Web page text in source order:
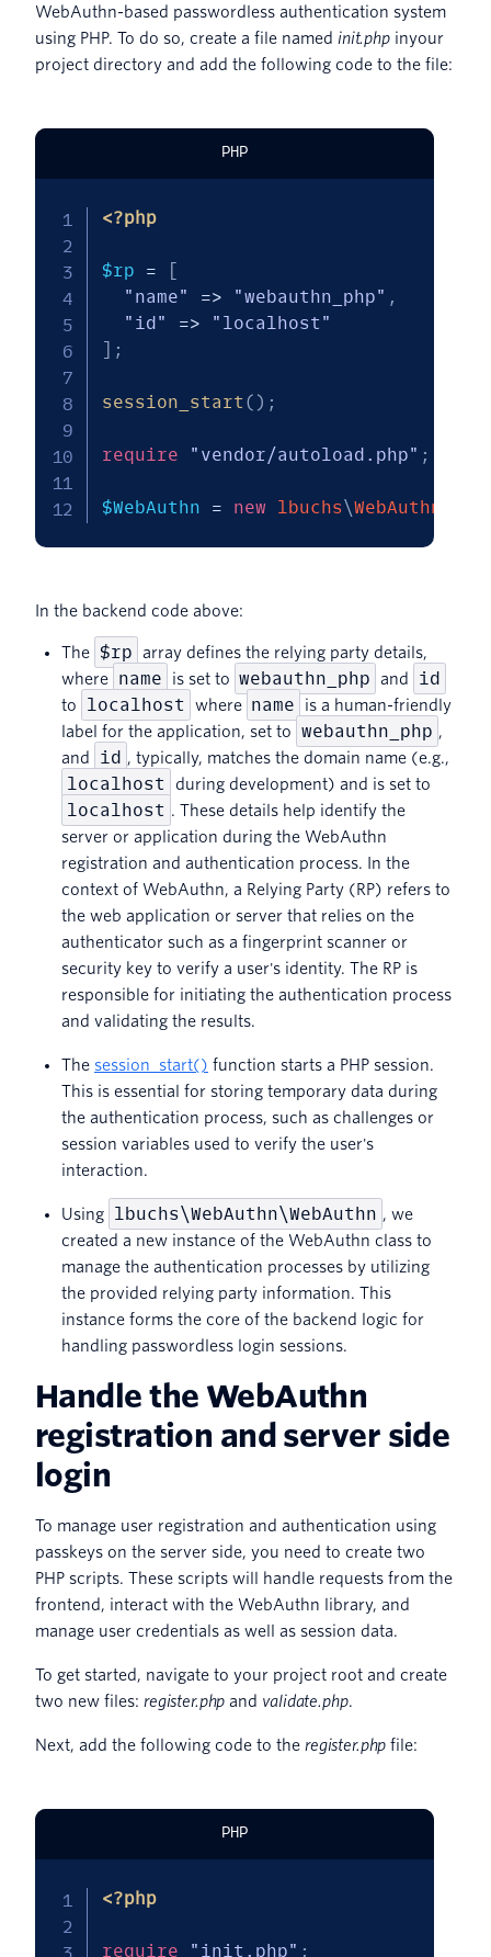
WebAuthn-based passwordless authentication system
using PHP. To do so, create a file named init.php inyour
project directory and add the following code to the file:
PHP
<?php
$rp =
[
"name"
=> "webauthn_php" ,
"id"
=>
"localhost"
] ;
session_start ( ) ;
require "vendor/autoload.php" ;
$WebAuthn = new lbuchs\WebAuthn
In the backend code above:
The $rp
array defines the relying party details,
where
name is set to webauthn_php and id
to localhost where name
is a human-friendly
label for the application, set to
webauthn_php ,
and
id , typically, matches the domain name (e.g.,
localhost during development) and is set to
localhost . These details help identify the
server or application during the WebAuthn
registration and authentication process. In the
context of WebAuthn, a Relying Party (RP) refers to
the web application or server that relies on the
authenticator such as a fingerprint scanner or
security key to verify a user's identity. The RP is
responsible for initiating the authentication process
and validating the results.
The session_start() function starts a PHP session.
This is essential for storing temporary data during
the authentication process, such as challenges or
session variables used to verify the user's
interaction.
Using lbuchs\WebAuthn\WebAuthn , we
created a new instance of the WebAuthn class to
manage the authentication processes by utilizing
the provided relying party information. This
instance forms the core of the backend logic for
handling passwordless login sessions.
Handle the WebAuthn
registration and server side
login
To manage user registration and authentication using
passkeys on the server side, you need to create two
PHP scripts. These scripts will handle requests from the
frontend, interact with the WebAuthn library, and
manage user credentials as well as session data.
To get started, navigate to your project root and create
two new files: register.php and validate.php.
Next, add the following code to the register.php file:
PHP
<?php
require "init.php" ;